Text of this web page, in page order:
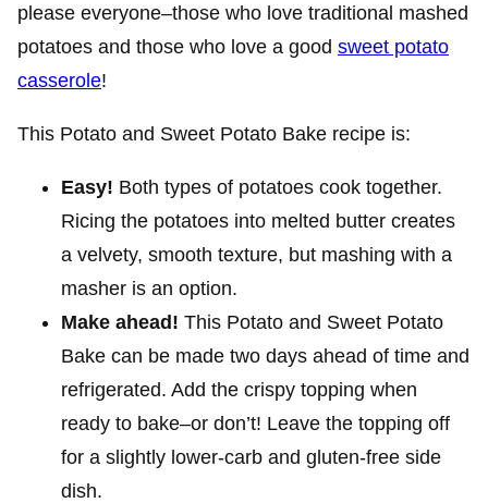
please everyone–those who love traditional mashed
potatoes and those who love a good sweet potato
casserole!
This Potato and Sweet Potato Bake recipe is:
Easy! Both types of potatoes cook together.
Ricing the potatoes into melted butter creates
a velvety, smooth texture, but mashing with a
masher is an option.
Make ahead! This Potato and Sweet Potato
Bake can be made two days ahead of time and
refrigerated. Add the crispy topping when
ready to bake–or don’t! Leave the topping off
for a slightly lower-carb and gluten-free side
dish.